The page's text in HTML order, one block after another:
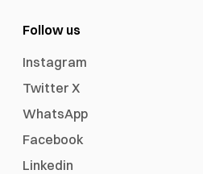
Follow us
Instagram
Twitter X
WhatsApp
Facebook
Linkedin